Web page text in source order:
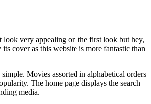
very appealing on the first look but hey,
cover as this website is more fantastic than
Movies assorted in alphabetical orders
The home page displays the search
media.